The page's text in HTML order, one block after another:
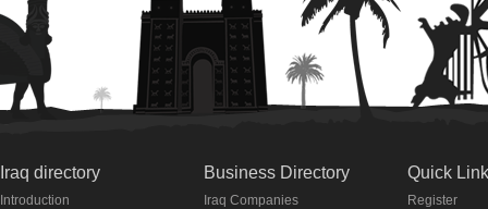
Iraq directory
Introduction
Business Directory
Iraq Companies
Quick
Register